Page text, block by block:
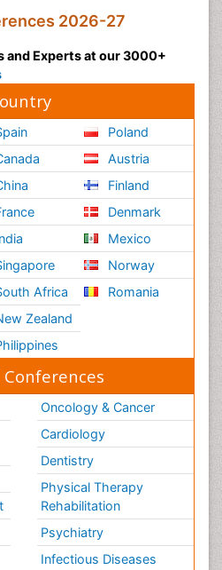
2026-27
and Experts at our 3000+
Africa
Zealand
Poland
Austria
Finland
Denmark
Mexico
Norway
Romania
Oncology & Cancer
Cardiology
Dentistry
Physical Therapy
Rehabilitation
Psychiatry
Infectious Diseases